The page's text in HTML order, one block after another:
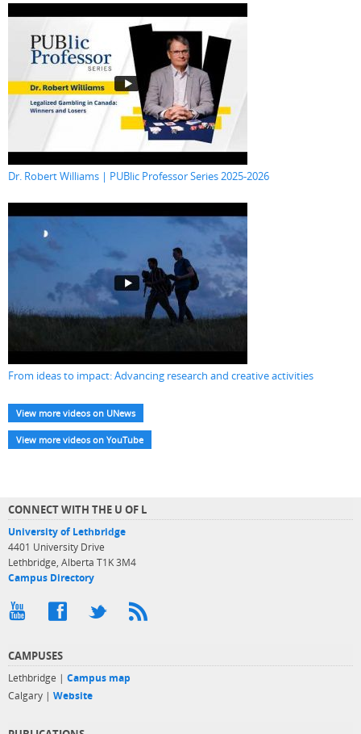
Dr. Robert Williams | PUBlic Professor Series 2025-2026
From ideas to impact: Advancing research and creative activities
View more videos on UNews
View more videos on YouTube
CONNECT WITH THE U OF L
University of Lethbridge
4401 University Drive
Lethbridge, Alberta T1K 3M4
Campus Directory
CAMPUSES
Lethbridge | Campus map
Calgary | Website